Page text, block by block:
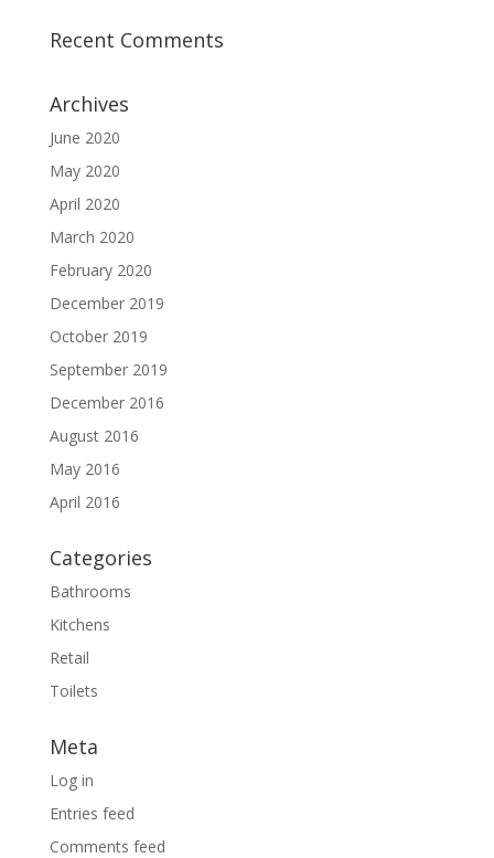
Recent Comments
Archives
June 2020
May 2020
April 2020
March 2020
February 2020
December 2019
October 2019
September 2019
December 2016
August 2016
May 2016
April 2016
Categories
Bathrooms
Kitchens
Retail
Toilets
Meta
Log in
Entries feed
Comments feed